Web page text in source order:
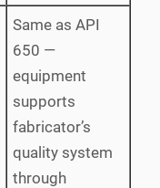
Same as API
650 —
equipment
supports
fabricator’s
quality system
through